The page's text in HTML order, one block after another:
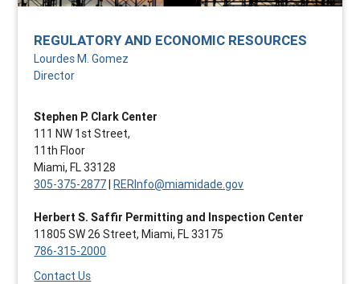
REGULATORY AND ECONOMIC RESOURCES
Lourdes M. Gomez
Director
Stephen P. Clark Center
111 NW 1st Street,
11th Floor
Miami, FL 33128
305-375-2877|RERInfo@miamidade.gov
Herbert S. Saffir Permitting and Inspection Center
11805 SW 26 Street, Miami, FL 33175
786-315-2000
Contact Us